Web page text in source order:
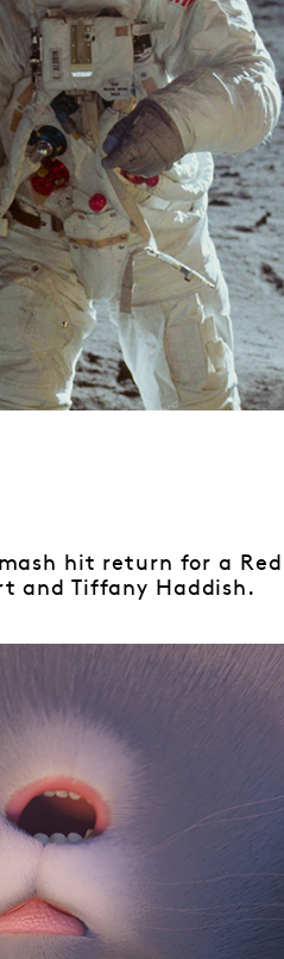
hit return for a
and Tiffany Haddish.